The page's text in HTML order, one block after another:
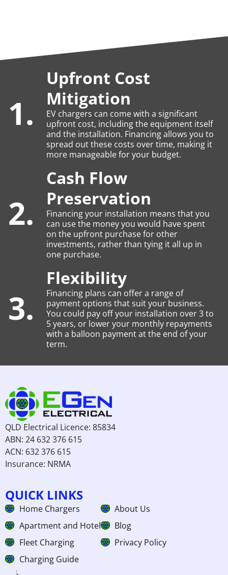
1.
Upfront Cost
Mitigation
EV chargers can come with a significant
upfront cost, including the equipment itself
and the installation. Financing allows you to
spread out these costs over time, making it
more manageable for your budget.
2.
Cash Flow
Preservation
Financing your installation means that you
can use the money you would have spent
on the upfront purchase for other
investments, rather than tying it all up in
one purchase.
3.
Flexibility
Financing plans can offer a range of
payment options that suit your business.
You could pay off your installation over 3 to
5 years, or lower your monthly repayments
with a balloon payment at the end of your
term.
QLD Electrical Licence: 85834
ABN: 24 632 376 615
ACN: 632 376 615
Insurance: NRMA
QUICK LINKS
Home Chargers
Apartment and Hotel
Fleet Charging
Charging Guide
About Us
Blog
Privacy Policy